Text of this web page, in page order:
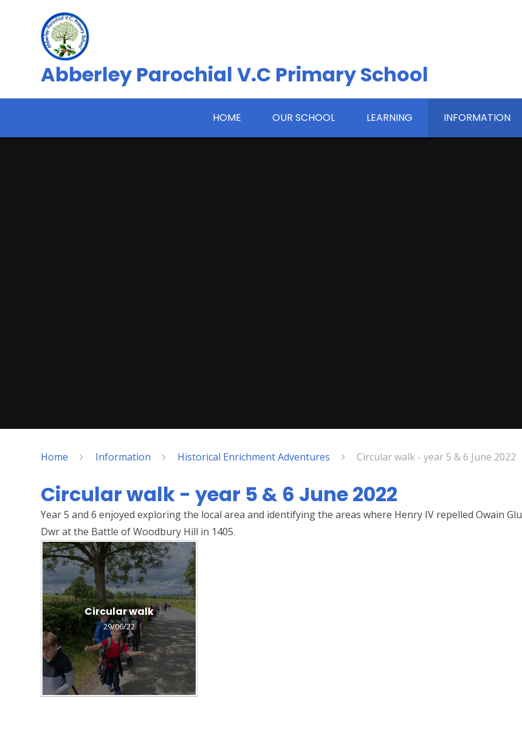
Abberley Parochial V.C Primary School
HOME OUR SCHOOL LEARNING INFORMATION
Home Information Historical Enrichment Adventures Circular walk - year 5 & 6 June 2022
Circular walk - year 5 & 6 June 2022
Year 5 and 6 enjoyed exploring the local area and identifying the areas where Henry IV repelled Owain Glu
Dwr at the Battle of Woodbury Hill in 1405.
Circular walk
29/06/22